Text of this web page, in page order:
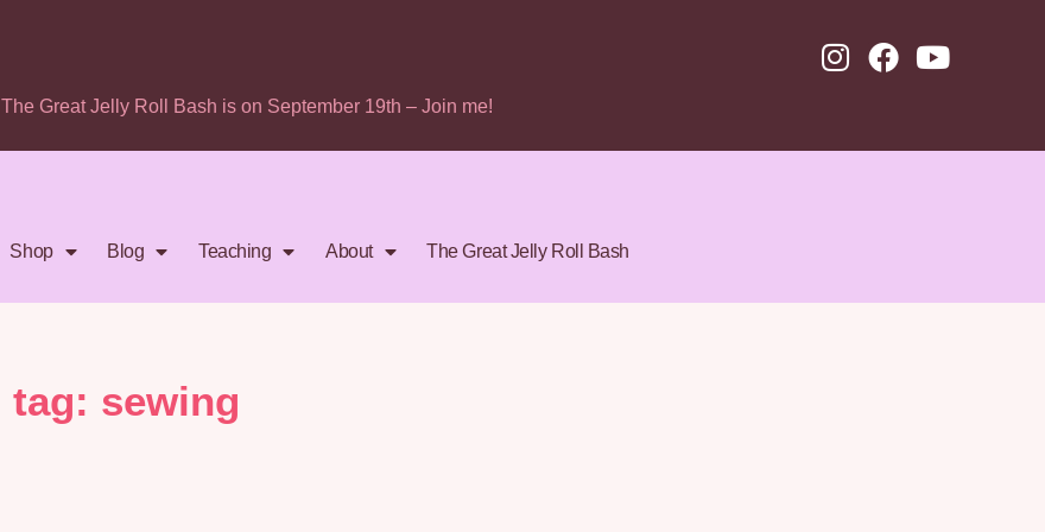
The Great Jelly Roll Bash is on September 19th – Join me!
Shop Blog Teaching About The Great Jelly Roll Bash
tag: sewing